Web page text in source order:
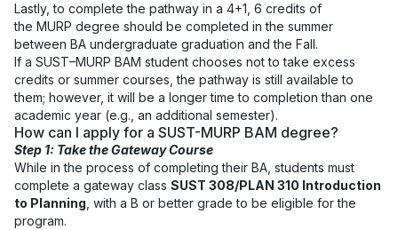
Lastly, to complete the pathway in a 4+1, 6 credits of
the MURP degree should be completed in the summer
between BA undergraduate graduation and the Fall.
If a SUST–MURP BAM student chooses not to take excess
credits or summer courses, the pathway is still available to
them; however, it will be a longer time to completion than one
academic year (e.g., an additional semester).
How can I apply for a SUST-MURP BAM degree?
Step 1: Take the Gateway Course
While in the process of completing their BA, students must
complete a gateway class SUST 308/PLAN 310 Introduction
to Planning, with a B or better grade to be eligible for the
program.